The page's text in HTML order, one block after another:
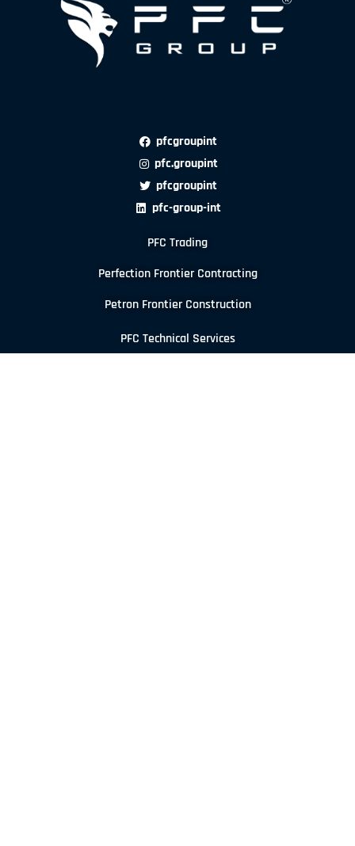
pfcgroupint
pfc.groupint
pfcgroupint
pfc-group-int
PFC Trading
Perfection Frontier Contracting
Petron Frontier Construction
PFC Technical Services